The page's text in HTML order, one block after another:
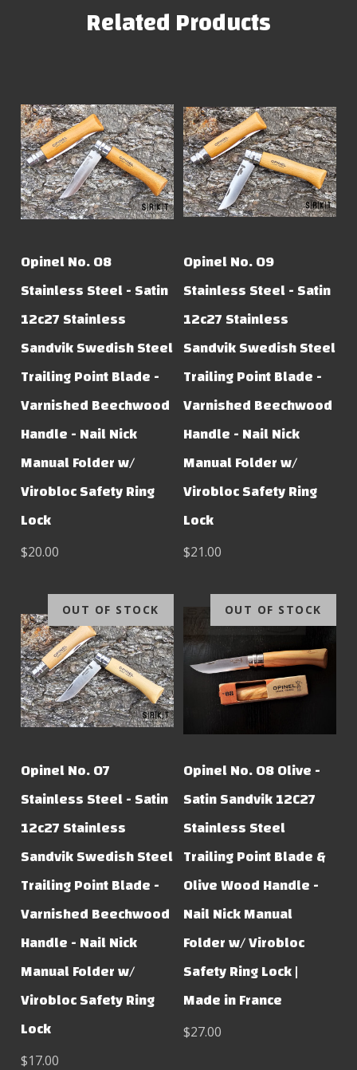
Related Products
Opinel No. 08
Stainless Steel - Satin
12c27 Stainless
Sandvik Swedish Steel
Trailing Point Blade -
Varnished Beechwood
Handle - Nail Nick
Manual Folder w/
Virobloc Safety Ring
Lock
$20.00
Opinel No. 09
Stainless Steel - Satin
12c27 Stainless
Sandvik Swedish Steel
Trailing Point Blade -
Varnished Beechwood
Handle - Nail Nick
Manual Folder w/
Virobloc Safety Ring
Lock
$21.00
OUT OF STOCK
Opinel No. 07
Stainless Steel - Satin
12c27 Stainless
Sandvik Swedish Steel
Trailing Point Blade -
Varnished Beechwood
Handle - Nail Nick
Manual Folder w/
Virobloc Safety Ring
Lock
$17.00
OUT OF STOCK
Opinel No. 08 Olive -
Satin Sandvik 12C27
Stainless Steel
Trailing Point Blade &
Olive Wood Handle -
Nail Nick Manual
Folder w/ Virobloc
Safety Ring Lock |
Made in France
$27.00